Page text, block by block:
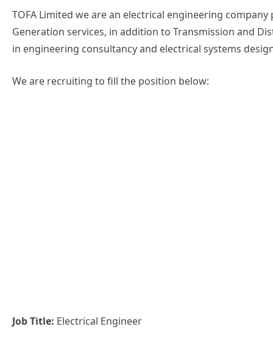
TOFA Limited we are an electrical engineering
Generation services, in addition to Transmission and
in engineering consultancy and electrical systems
We are recruiting to fill the position below:
Job Title: Electrical Engineer